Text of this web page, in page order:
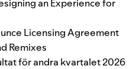
an Experience for
Licensing Agreement
Remixes
för andra kvartalet 2026